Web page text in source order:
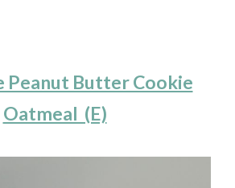
Peanut Butter Cookie
Oatmeal (E)